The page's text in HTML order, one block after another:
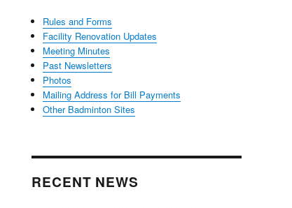
Rules and Forms
Facility Renovation Updates
Meeting Minutes
Past Newsletters
Photos
Mailing Address for Bill Payments
Other Badminton Sites
RECENT NEWS